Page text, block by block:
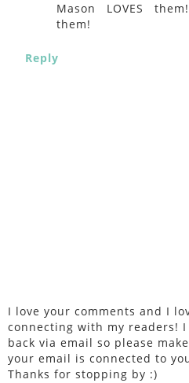
Mason LOVES
them!
Reply
I love your comments and I
connecting with my readers! I
back via email so please
your email is connected to
Thanks for stopping by :)